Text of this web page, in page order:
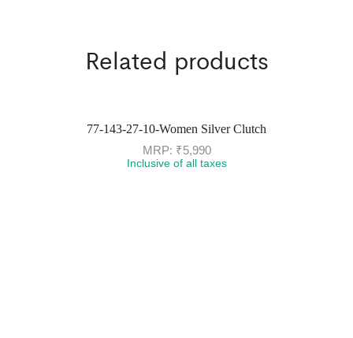
Related products
77-143-27-10-Women Silver Clutch
MRP: ₹5,990
Inclusive of all taxes